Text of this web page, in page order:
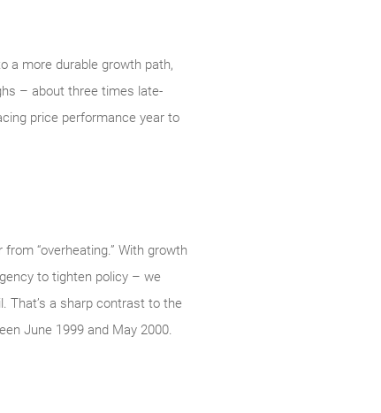
a more durable growth path,
– about three times late-
price performance year to
“overheating.” With growth
to tighten policy – we
That’s a sharp contrast to the
June 1999 and May 2000.